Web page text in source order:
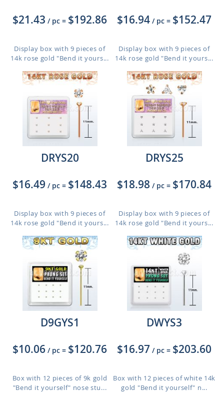
$21.43 / pc = $192.86
Display box with 9 pieces of
14k rose gold "Bend it yours...
$16.94 / pc = $152.47
Display box with 9 pieces of
14k rose gold "Bend it yours...
DRYS20
$16.49 / pc = $148.43
Display box with 9 pieces of
14k rose gold "Bend it yours...
DRYS25
$18.98 / pc = $170.84
Display box with 9 pieces of
14k rose gold "Bend it yours...
D9GYS1
$10.06 / pc = $120.76
Box with 12 pieces of 9k gold
"Bend it yourself" nose stu...
DWYS3
$16.97 / pc = $203.60
Box with 12 pieces of white 14k
gold "Bend it yourself" n...